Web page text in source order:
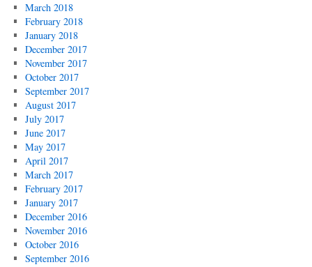
March 2018
February 2018
January 2018
December 2017
November 2017
October 2017
September 2017
August 2017
July 2017
June 2017
May 2017
April 2017
March 2017
February 2017
January 2017
December 2016
November 2016
October 2016
September 2016